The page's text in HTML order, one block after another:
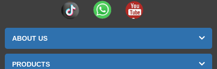
ABOUT US
PRODUCTS